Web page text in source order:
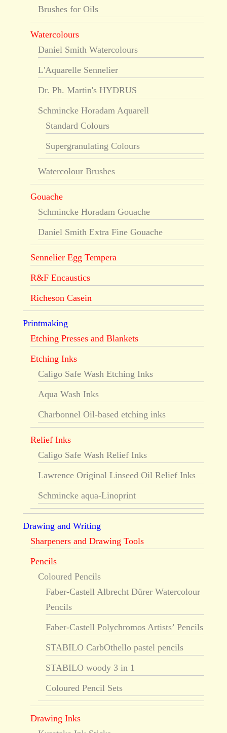
Brushes for Oils
Watercolours
Daniel Smith Watercolours
L'Aquarelle Sennelier
Dr. Ph. Martin's HYDRUS
Schmincke Horadam Aquarell
Standard Colours
Supergranulating Colours
Watercolour Brushes
Gouache
Schmincke Horadam Gouache
Daniel Smith Extra Fine Gouache
Sennelier Egg Tempera
R&F Encaustics
Richeson Casein
Printmaking
Etching Presses and Blankets
Etching Inks
Caligo Safe Wash Etching Inks
Aqua Wash Inks
Charbonnel Oil-based etching inks
Relief Inks
Caligo Safe Wash Relief Inks
Lawrence Original Linseed Oil Relief Inks
Schmincke aqua-Linoprint
Drawing and Writing
Sharpeners and Drawing Tools
Pencils
Coloured Pencils
Faber-Castell Albrecht Dürer Watercolour
Pencils
Faber-Castell Polychromos Artists’ Pencils
STABILO CarbOthello pastel pencils
STABILO woody 3 in 1
Coloured Pencil Sets
Drawing Inks